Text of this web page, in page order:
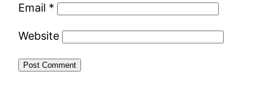
Email *
Website